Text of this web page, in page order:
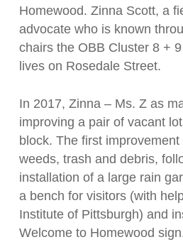
Homewood. Zinna Scott, a
advocate who is known
chairs the OBB Cluster 8 +
lives on Rosedale Street.
In 2017, Zinna – Ms. Z as
improving a pair of vacant
block. The first
weeds, trash and debris,
installation of a large rain
a bench for visitors (with
Institute of Pittsburgh) and
Welcome to Homewood